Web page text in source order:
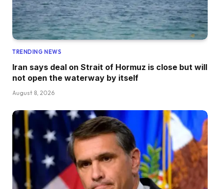
TRENDING NEWS
Iran says deal on Strait of Hormuz is close but will
not open the waterway by itself
August 8, 2026